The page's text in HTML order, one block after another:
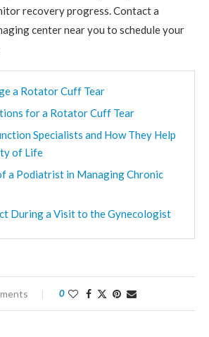
recovery progress. Contact a
center near you to schedule your
a Rotator Cuff Tear
for a Rotator Cuff Tear
Specialists and How They Help
of Life
a Podiatrist in Managing Chronic
During a Visit to the Gynecologist
0